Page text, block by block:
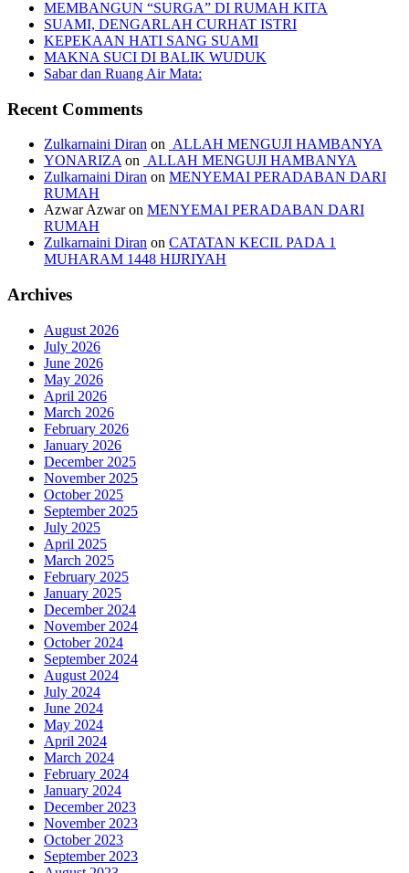
MEMBANGUN “SURGA” DI RUMAH KITA
SUAMI, DENGARLAH CURHAT ISTRI
KEPEKAAN HATI SANG SUAMI
MAKNA SUCI DI BALIK WUDUK
Sabar dan Ruang Air Mata:
Recent Comments
Zulkarnaini Diran on ALLAH MENGUJI HAMBANYA
YONARIZAon ALLAH MENGUJI HAMBANYA
Zulkarnaini Diran on MENYEMAI PERADABAN DARI
RUMAH
Azwar Azwaron MENYEMAI PERADABAN DARI
RUMAH
Zulkarnaini Diran on CATATAN KECIL PADA 1
MUHARAM 1448 HIJRIYAH
Archives
August 2026
July 2026
June 2026
May 2026
April 2026
March 2026
February 2026
January 2026
December 2025
November 2025
October 2025
September 2025
July 2025
April 2025
March 2025
February 2025
January 2025
December 2024
November 2024
October 2024
September 2024
August 2024
July 2024
June 2024
May 2024
April 2024
March 2024
February 2024
January 2024
December 2023
November 2023
October 2023
September 2023